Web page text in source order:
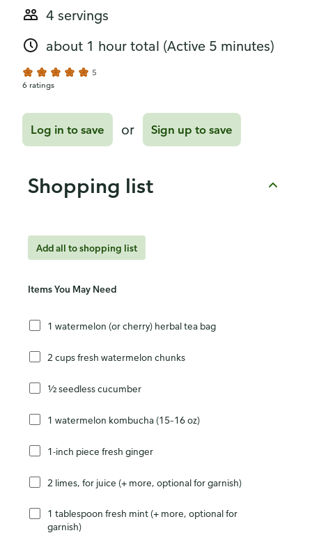
4 servings
about 1 hour total (Active 5 minutes)
5
6 ratings
Log in to save or Sign up to save
Shopping list
Add all to shopping list
Items You May Need
1 watermelon (or cherry) herbal tea bag
2 cups fresh watermelon chunks
½ seedless cucumber
1 watermelon kombucha (15–16 oz)
1-inch piece fresh ginger
2 limes, for juice (+ more, optional for garnish)
1 tablespoon fresh mint (+ more, optional for
garnish)